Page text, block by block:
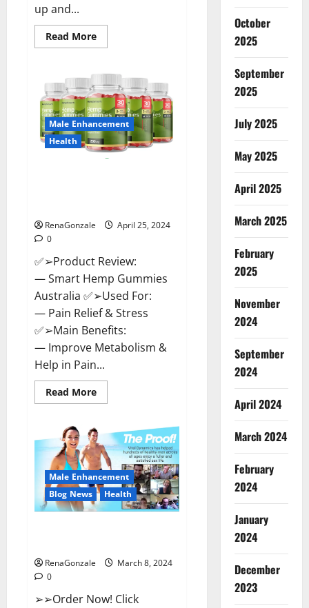
up and...
Read MoreRead
more
Vitality
Male
Enhancement
Gummies?
Male Enhancement
Health
RenaGonzale
April 25, 2024
0
✅➢Product Review:
— Smart Hemp Gummies
Australia ✅➢Used For:
— Pain Relief & Stress
✅➢Main Benefits:
— Improve Metabolism &
Help in Pain...
Read MoreRead
more
CBD
Gummies
Australia
And
New
Zealand
Reviews?
Male Enhancement
Blog News
Health
RenaGonzale
March 8, 2024
0
➢➢Order Now! Click
October
2025
September
2025
July 2025
May 2025
April 2025
March 2025
February
2025
November
2024
September
2024
April 2024
March 2024
February
2024
January
2024
December
2023